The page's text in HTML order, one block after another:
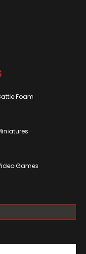
Foam
Games